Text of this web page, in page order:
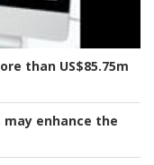
than US$85.75m
may enhance the